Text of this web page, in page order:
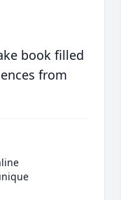
book filled
from